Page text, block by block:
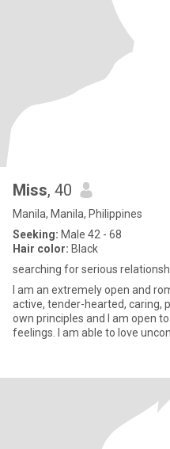
Miss, 40
Manila, Manila, Philippines
Seeking: Male 42 - 68
Hair color: Black
searching for serious
I am an extremely open and
active, tender-hearted, caring,
own principles and I am open
feelings. I am able to love